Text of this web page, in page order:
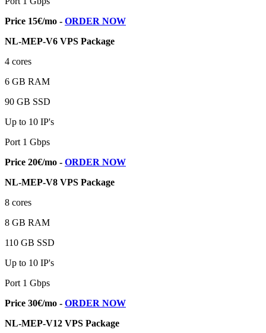
Price 15€/mo - ORDER NOW
NL-MEP-V6 VPS Package
4 cores
6 GB RAM
90 GB SSD
Up to 10 IP's
Port 1 Gbps
Price 20€/mo - ORDER NOW
NL-MEP-V8 VPS Package
8 cores
8 GB RAM
110 GB SSD
Up to 10 IP's
Port 1 Gbps
Price 30€/mo - ORDER NOW
NL-MEP-V12 VPS Package